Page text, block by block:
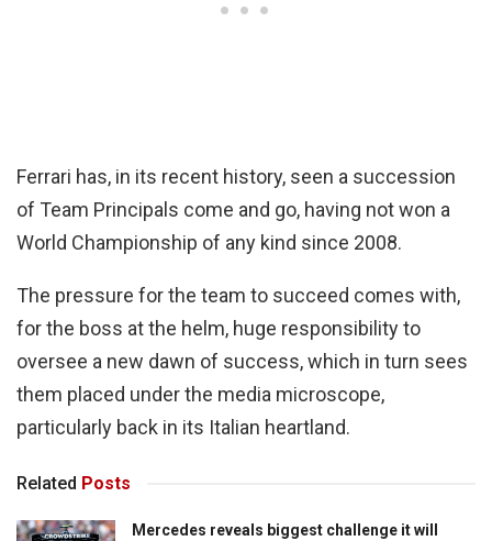
Ferrari has, in its recent history, seen a succession
of Team Principals come and go, having not won a
World Championship of any kind since 2008.
The pressure for the team to succeed comes with,
for the boss at the helm, huge responsibility to
oversee a new dawn of success, which in turn sees
them placed under the media microscope,
particularly back in its Italian heartland.
Related Posts
Mercedes reveals biggest challenge it will